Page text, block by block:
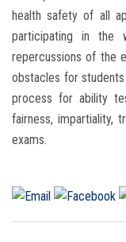
health safety of all
participating in
repercussions of the
obstacles for
process for ability
fairness, impartiality,
exams.